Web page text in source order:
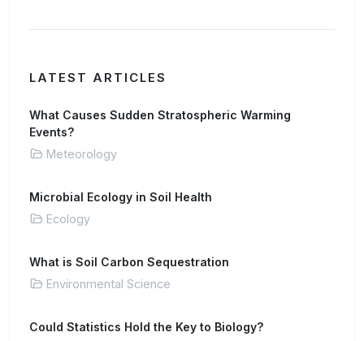
LATEST ARTICLES
What Causes Sudden Stratospheric Warming
Events?
Meteorology
Microbial Ecology in Soil Health
Ecology
What is Soil Carbon Sequestration
Environmental Science
Could Statistics Hold the Key to Biology?